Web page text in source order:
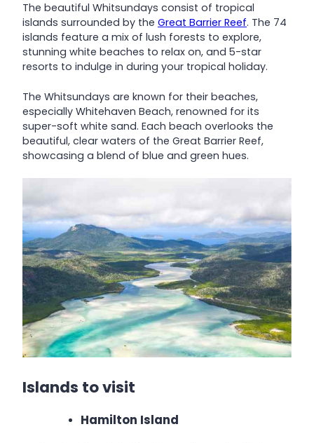
The beautiful Whitsundays consist of tropical
islands surrounded by the Great Barrier Reef. The 74
islands feature a mix of lush forests to explore,
stunning white beaches to relax on, and 5-star
resorts to indulge in during your tropical holiday.
The Whitsundays are known for their beaches,
especially Whitehaven Beach, renowned for its
super-soft white sand. Each beach overlooks the
beautiful, clear waters of the Great Barrier Reef,
showcasing a blend of blue and green hues.
Islands to visit
Hamilton Island